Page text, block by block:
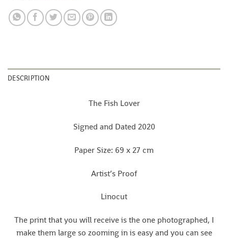
DESCRIPTION
The Fish Lover
Signed and Dated 2020
Paper Size: 69 x 27 cm
Artist’s Proof
Linocut
The print that you will receive is the one photographed, I
make them large so zooming in is easy and you can see